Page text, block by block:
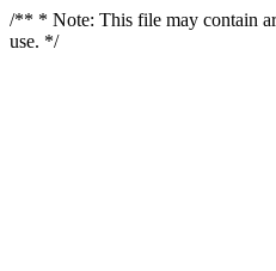
/** * Note: This file may contain
use. */